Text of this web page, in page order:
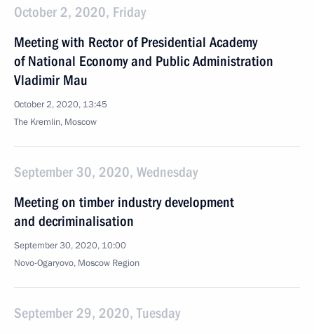
October 2, 2020, Friday
Meeting with Rector of Presidential Academy
of National Economy and Public Administration
Vladimir Mau
October 2, 2020, 13:45
The Kremlin, Moscow
September 30, 2020, Wednesday
Meeting on timber industry development
and decriminalisation
September 30, 2020, 10:00
Novo-Ogaryovo, Moscow Region
September 29, 2020, Tuesday